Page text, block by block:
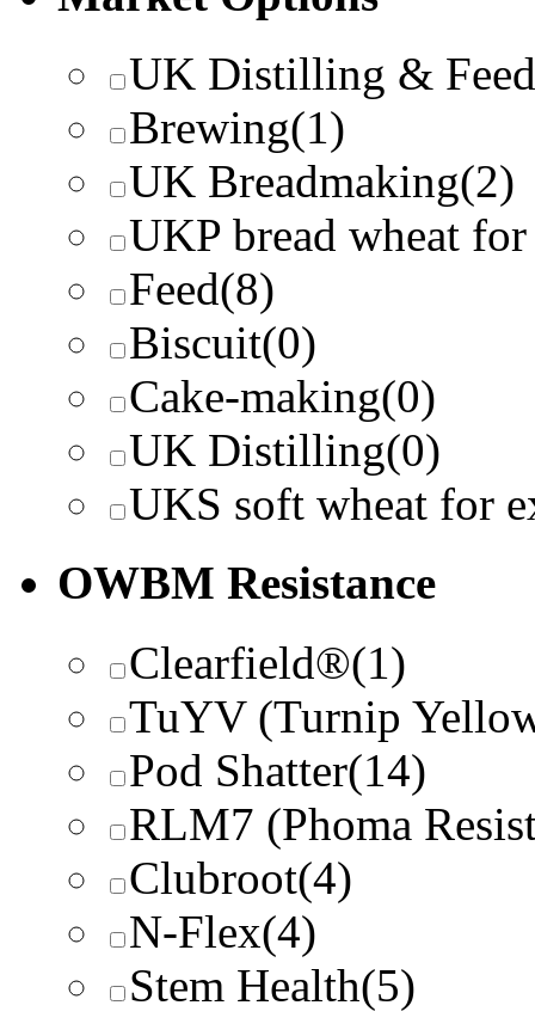
UK Distilling & Feed
Brewing(1)
UK Breadmaking(2)
UKP bread wheat
Feed(8)
Biscuit(0)
Cake-making(0)
UK Distilling(0)
UKS soft wheat for
OWBM Resistance
Clearfield®(1)
TuYV (Turnip
Pod Shatter(14)
RLM7 (Phoma
Clubroot(4)
N-Flex(4)
Stem Health(5)